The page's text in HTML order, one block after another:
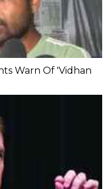
Warn Of 'Vidhan